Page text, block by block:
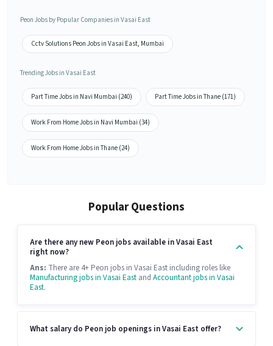
Peon Jobs by Popular Companies in Vasai East
Cctv Solutions Peon Jobs in Vasai East, Mumbai
Trending Jobs in Vasai East
Part Time Jobs in Navi Mumbai (240) Part Time Jobs in Thane (171)
Work From Home Jobs in Navi Mumbai (34)
Work From Home Jobs in Thane (24)
Popular Questions
Are there any new Peon jobs available in Vasai East
right now?
Ans: There are 4+ Peon jobs in Vasai East including roles like
Manufacturing jobs in Vasai East and Accountant jobs in Vasai
East.
What salary do Peon job openings in Vasai East offer?